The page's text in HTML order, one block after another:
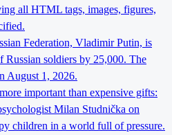
all HTML tags, images, figures,
Federation, Vladimir Putin, is
Russian soldiers by 25,000. The
August 1, 2026.
important than expensive gifts:
Milan Studnička on
children in a world full of pressure.